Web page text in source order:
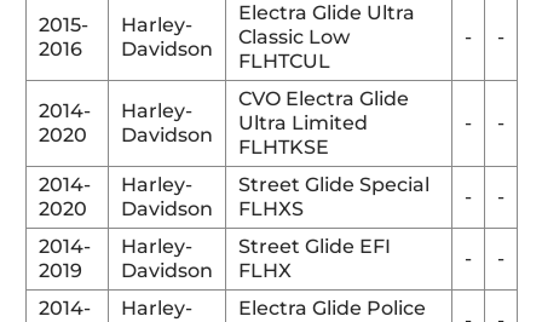
2015-
2016
Harley-
Davidson
Electra Glide Ultra
Classic Low
FLHTCUL
- -
2014-
2020
Harley-
Davidson
CVO Electra Glide
Ultra Limited
FLHTKSE
- -
2014-
2020
Harley-
Davidson
Street Glide Special
FLHXS
- -
2014-
2019
Harley-
Davidson
Street Glide EFI
FLHX
- -
2014-
Harley-
Electra Glide Police